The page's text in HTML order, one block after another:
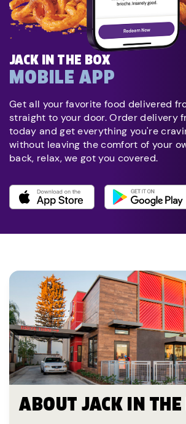
JACK IN THE BOX
MOBILE APP
Get all your favorite food delivered
straight to your door. Order delivery
today and get everything you're
without leaving the comfort of your
back, relax, we got you covered.
ABOUT JACK IN